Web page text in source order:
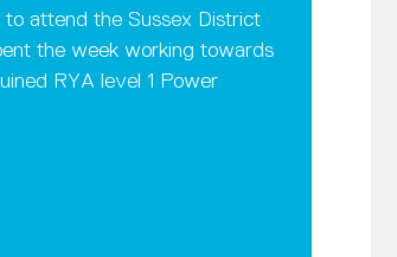
attend the Sussex District
the week working towards
RYA level 1 Power